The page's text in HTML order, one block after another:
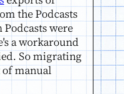
the Podcasts
were
a workaround
So migrating
of manual